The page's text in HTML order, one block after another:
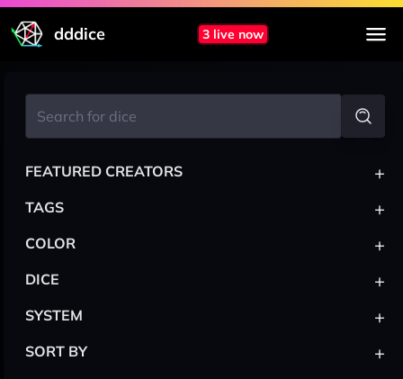
dddice 3 live now
FEATURED CREATORS +
TAGS +
COLOR +
DICE +
SYSTEM +
SORT BY +